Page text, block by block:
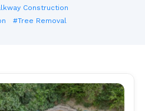
Construction
#Tree Removal